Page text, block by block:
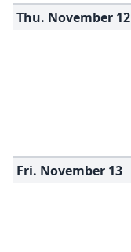
Thu. November 12
Fri. November 13